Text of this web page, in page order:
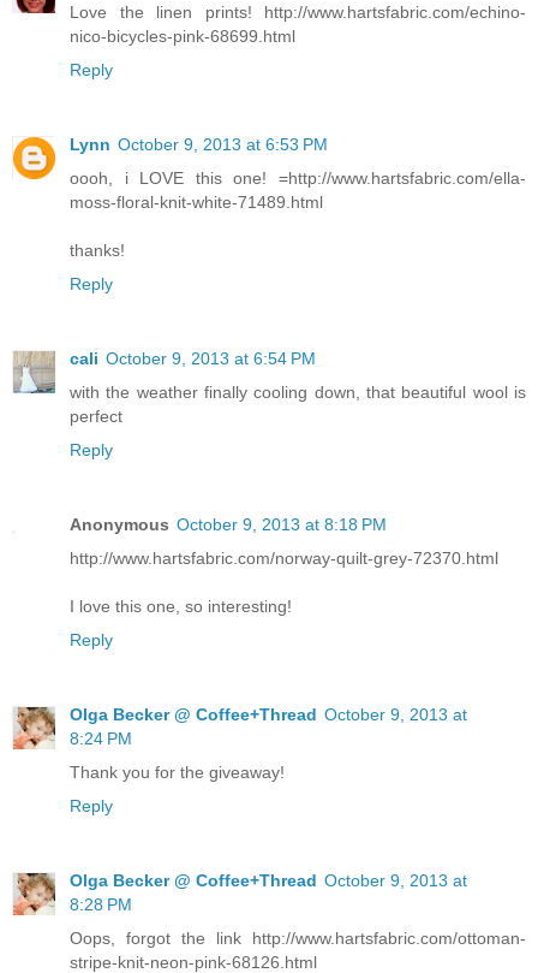
Love the linen prints! http://www.hartsfabric.com/echino-
nico-bicycles-pink-68699.html
Reply
Lynn October 9, 2013 at 6:53 PM
oooh, i LOVE this one! =http://www.hartsfabric.com/ella-
moss-floral-knit-white-71489.html
thanks!
Reply
cali October 9, 2013 at 6:54 PM
with the weather finally cooling down, that beautiful wool is
perfect
Reply
Anonymous October 9, 2013 at 8:18 PM
http://www.hartsfabric.com/norway-quilt-grey-72370.html
I love this one, so interesting!
Reply
Olga Becker @ Coffee+Thread October 9, 2013 at
8:24 PM
Thank you for the giveaway!
Reply
Olga Becker @ Coffee+Thread October 9, 2013 at
8:28 PM
Oops, forgot the link http://www.hartsfabric.com/ottoman-
stripe-knit-neon-pink-68126.html